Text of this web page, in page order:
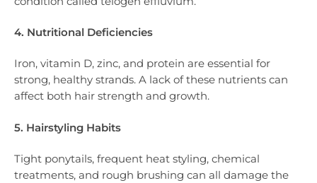
4. Nutritional Deficiencies
Iron, vitamin D, zinc, and protein are essential for
strong, healthy strands. A lack of these nutrients can
affect both hair strength and growth.
5. Hairstyling Habits
Tight ponytails, frequent heat styling, chemical
treatments, and rough brushing can all damage the